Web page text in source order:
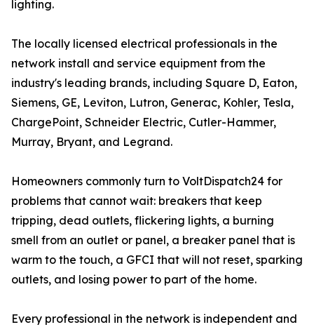
lighting.
The locally licensed electrical professionals in the
network install and service equipment from the
industry's leading brands, including Square D, Eaton,
Siemens, GE, Leviton, Lutron, Generac, Kohler, Tesla,
ChargePoint, Schneider Electric, Cutler-Hammer,
Murray, Bryant, and Legrand.
Homeowners commonly turn to VoltDispatch24 for
problems that cannot wait: breakers that keep
tripping, dead outlets, flickering lights, a burning
smell from an outlet or panel, a breaker panel that is
warm to the touch, a GFCI that will not reset, sparking
outlets, and losing power to part of the home.
Every professional in the network is independent and